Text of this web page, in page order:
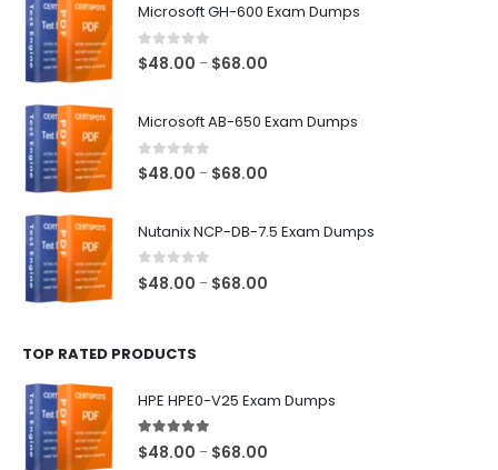
Microsoft GH-600 Exam Dumps
0out of 5
$48.00 – $68.00
Microsoft AB-650 Exam Dumps
0 out of 5
$48.00 – $68.00
Nutanix NCP-DB-7.5 Exam Dumps
0 out of 5
$48.00 – $68.00
TOP RATED PRODUCTS
HPE HPE0-V25 Exam Dumps
5.00out of 5
$48.00 – $68.00